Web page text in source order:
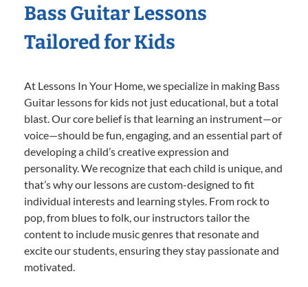
Bass Guitar Lessons
Tailored for Kids
At Lessons In Your Home, we specialize in making Bass
Guitar lessons for kids not just educational, but a total
blast. Our core belief is that learning an instrument—or
voice—should be fun, engaging, and an essential part of
developing a child’s creative expression and
personality. We recognize that each child is unique, and
that’s why our lessons are custom-designed to fit
individual interests and learning styles. From rock to
pop, from blues to folk, our instructors tailor the
content to include music genres that resonate and
excite our students, ensuring they stay passionate and
motivated.